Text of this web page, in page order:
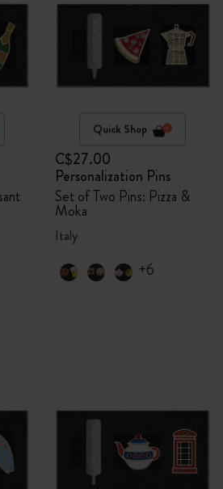
Quick Shop
C$27.00
Personalization Pins
Set of Two Pins: Pizza &
Moka
Italy
+6